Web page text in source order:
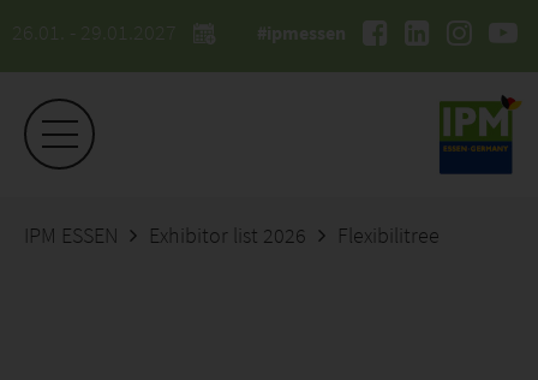
26.01. - 29.01.2027 #ipmessen
IPM ESSEN Exhibitor list 2026 Flexibilitree